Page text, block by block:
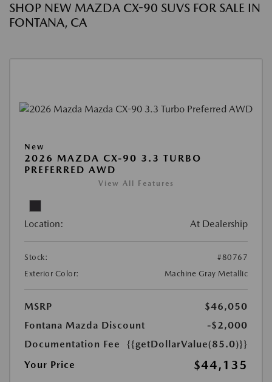
SHOP NEW MAZDA CX-90 SUVS FOR SALE IN
FONTANA, CA
New
2026 MAZDA CX-90 3.3 TURBO
PREFERRED AWD
View All Features
Location: At Dealership
Stock:
#80767
Exterior Color:
Machine Gray Metallic
MSRP
$46,050
Fontana Mazda Discount
-$2,000
Documentation Fee
{{getDollarValue(85.0)}}
Your Price
$44,135